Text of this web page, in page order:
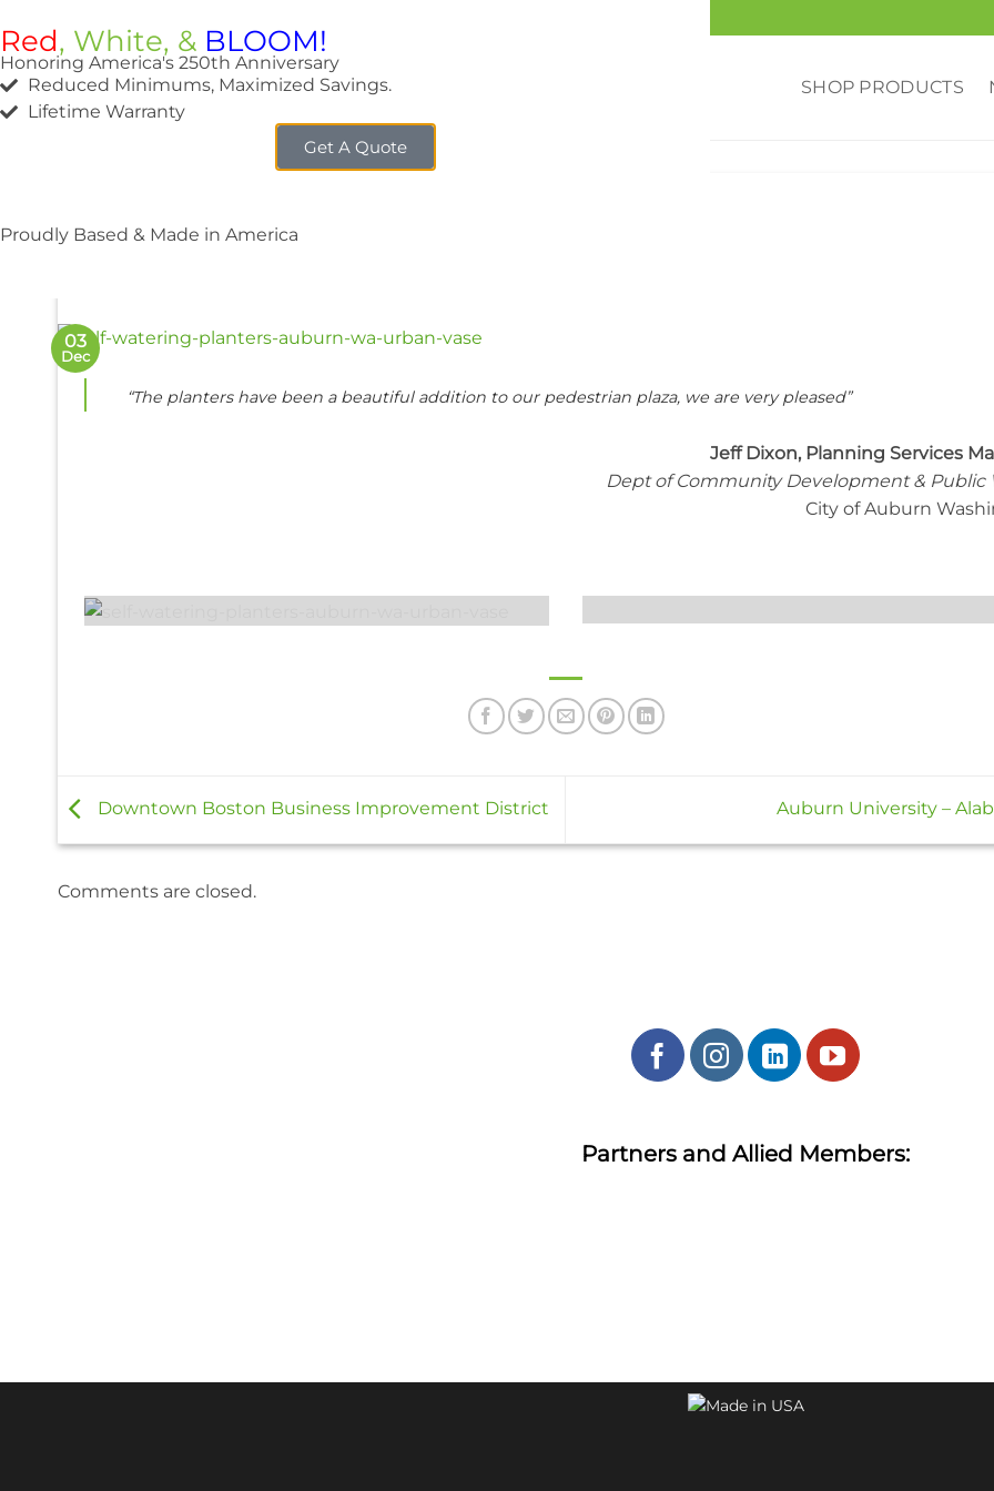
SHOP PRODUCTS
03
Dec
“The planters have been a beautiful addition to our pedestrian plaza, we are very pleased”
Jeff Dixon, Planning Services
Dept of Community Development & Public
City of Auburn
Downtown Boston Business Improvement District Auburn University –
Comments are closed.
Partners and Allied Members:
Red, White, & BLOOM!
Honoring America's 250th Anniversary
Reduced Minimums, Maximized Savings.
Lifetime Warranty
Get A Quote
Proudly Based & Made in America